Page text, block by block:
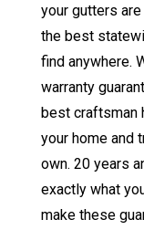
your gutters
the best
find anywhere.
warranty
best craftsman
your home and
own. 20 years
exactly what
make these